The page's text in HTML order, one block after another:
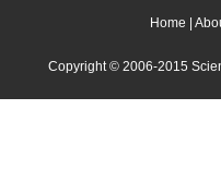
Home |
Copyright © 2006-2015